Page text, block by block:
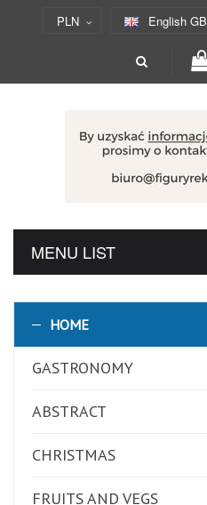
PLN English GB
MENU LIST
HOME
GASTRONOMY
ABSTRACT
CHRISTMAS
FRUITS AND VEGS